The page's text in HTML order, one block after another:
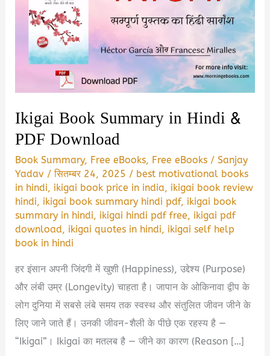
Ikigai Book Summary in Hindi &
PDF Download
Book Summary, Free eBooks, Free eBooks /Sanjay
Yadav /सितम्बर 24, 2025 / best motivational books
in hindi, ikigai book price in india, ikigai book review
hindi, ikigai book summary hindi pdf, ikigai book
summary in hindi, ikigai hindi pdf free, ikigai pdf
download, ikigai quotes in hindi, ikigai self help
book in hindi
हर इंसान अपनी जिंदगी में खुशी (Happiness), उद्देश्य (Purpose)
और लंबी उम्र (Longevity) चाहता है। जापान के ओकिनावा द्वीप के
लोग दुनिया में सबसे लंबे समय तक स्वस्थ और संतुलित जीवन जीने के
लिए जाने जाते हैं। उनकी जीवन-शैली के पीछे एक रहस्य है —
“Ikigai”। Ikigai का मतलब है — जीने का कारण (Reason […]